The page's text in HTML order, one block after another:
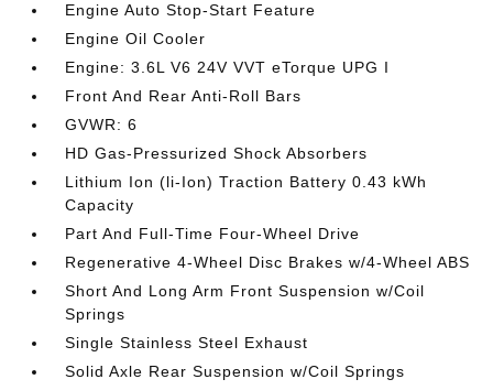
Engine Auto Stop-Start Feature
Engine Oil Cooler
Engine: 3.6L V6 24V VVT eTorque UPG I
Front And Rear Anti-Roll Bars
GVWR: 6
HD Gas-Pressurized Shock Absorbers
Lithium Ion (li-Ion) Traction Battery 0.43 kWh
Capacity
Part And Full-Time Four-Wheel Drive
Regenerative 4-Wheel Disc Brakes w/4-Wheel ABS
Short And Long Arm Front Suspension w/Coil
Springs
Single Stainless Steel Exhaust
Solid Axle Rear Suspension w/Coil Springs